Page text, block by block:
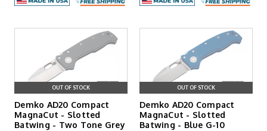
OUT OF STOCK
Demko AD20 Compact
MagnaCut - Slotted
Batwing - Two Tone Grey
OUT OF STOCK
Demko AD20 Compact
MagnaCut - Slotted
Batwing - Blue G-10